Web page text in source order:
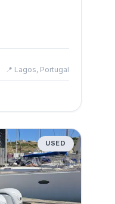
📍 Lagos, Portugal
USED